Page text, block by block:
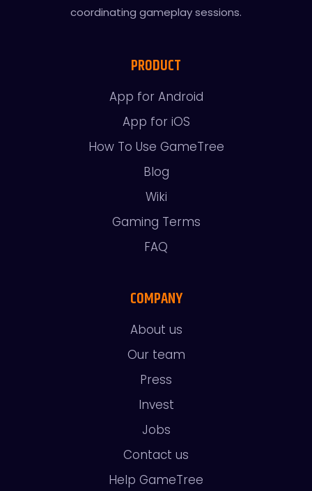
coordinating gameplay sessions.
PRODUCT
App for Android
App for iOS
How To Use GameTree
Blog
Wiki
Gaming Terms
FAQ
COMPANY
About us
Our team
Press
Invest
Jobs
Contact us
Help GameTree